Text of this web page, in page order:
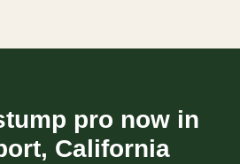
pro now in
California